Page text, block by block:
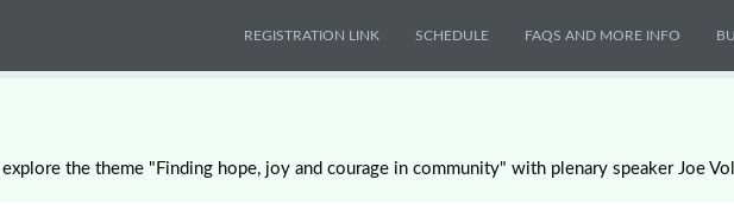
REGISTRATION LINK SCHEDULE FAQS AND MORE INFO
the theme "Finding hope, joy and courage in community" with plenary speaker Joe